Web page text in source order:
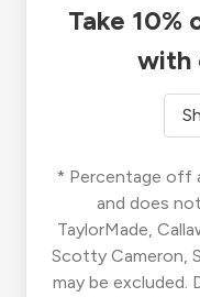
Take
with
* Percentage off
and does
TaylorMade,
Scotty Cameron,
may be excluded.